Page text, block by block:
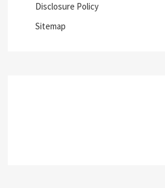
Disclosure Policy
Sitemap